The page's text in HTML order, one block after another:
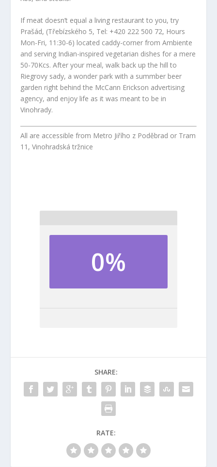
If meat doesn’t equal a living restaurant to you, try
Prašád, (Třebízského 5, Tel: +420 222 500 72, Hours
Mon-Fri, 11:30-6) located caddy-corner from Ambiente
and serving Indian-inspired vegetarian dishes for a mere
50-70Kcs. After your meal, walk back up the hill to
Riegrovy sady, a wonder park with a summber beer
garden right behind the McCann Erickson advertising
agency, and enjoy life as it was meant to be in
Vinohrady.
All are accessible from Metro Jiřího z Poděbrad or Tram
11, Vinohradská tržnice
0%
SHARE:
RATE: